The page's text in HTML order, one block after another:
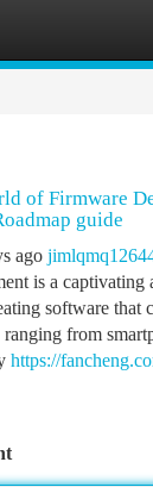
of Firmware
guide
ago
is a captivating
software that
ranging from
https://